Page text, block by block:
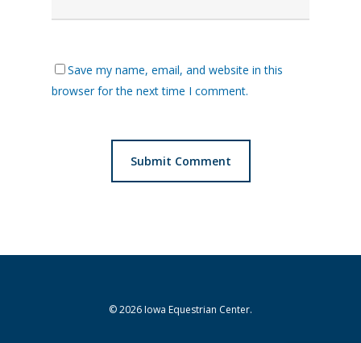
Save my name, email, and website in this
browser for the next time I comment.
© 2026 Iowa Equestrian Center.